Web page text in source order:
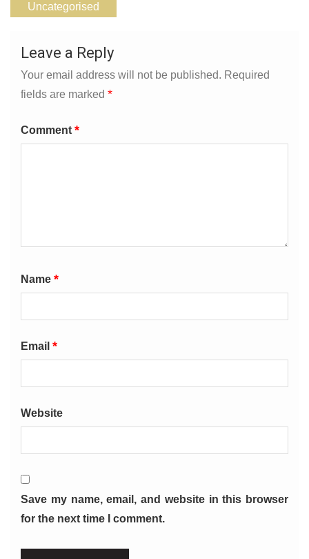
Uncategorised
Leave a Reply
Your email address will not be published. Required
fields are marked *
Comment *
Name *
Email *
Website
Save my name, email, and website in this browser
for the next time I comment.